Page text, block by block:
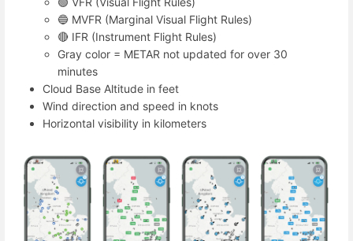
🔵 MVFR (Marginal Visual Flight Rules)
🔴 IFR (Instrument Flight Rules)
Gray color = METAR not updated for over 30
minutes
Cloud Base Altitude in feet
Wind direction and speed in knots
Horizontal visibility in kilometers